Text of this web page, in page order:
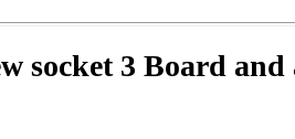
socket 3 Board and